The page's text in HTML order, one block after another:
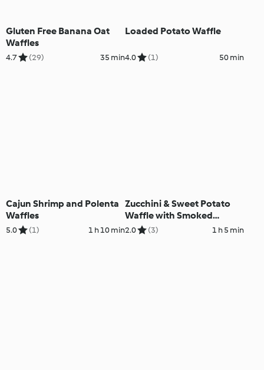
Gluten Free Banana Oat
Waffles
4.7 (29) 35 min
Loaded Potato Waffle
4.0 (1) 50 min
Cajun Shrimp and Polenta
Waffles
5.0 (1) 1 h 10 min
Zucchini & Sweet Potato
Waffle with Smoked
Salmon
2.0 (3) 1 h 5 min